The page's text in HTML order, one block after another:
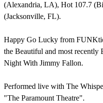
(Alexandria, LA), Hot 107.7
(Jacksonville, FL).
Happy Go Lucky from
the Beautiful and most
Night With Jimmy Fallon.
Performed live with The
"The Paramount Theatre".